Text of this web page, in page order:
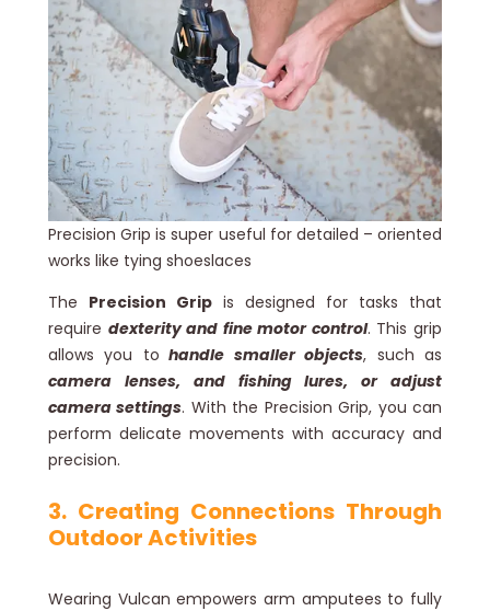
Precision Grip is super useful for detailed – oriented
works like tying shoeslaces
The Precision Grip is designed for tasks that
require dexterity and fine motor control. This grip
allows you to handle smaller objects, such as
camera lenses, and fishing lures, or adjust
camera settings. With the Precision Grip, you can
perform delicate movements with accuracy and
precision.
3. Creating Connections Through
Outdoor Activities
Wearing Vulcan empowers arm amputees to fully